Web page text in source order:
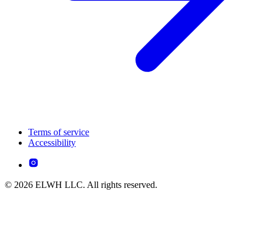
Terms of service
Accessibility
© 2026 ELWH LLC. All rights reserved.